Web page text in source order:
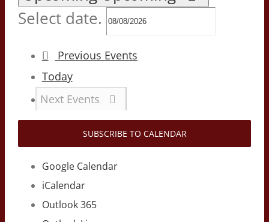
Select date.
Previous Events
Today
Next Events
SUBSCRIBE TO CALENDAR
Google Calendar
iCalendar
Outlook 365